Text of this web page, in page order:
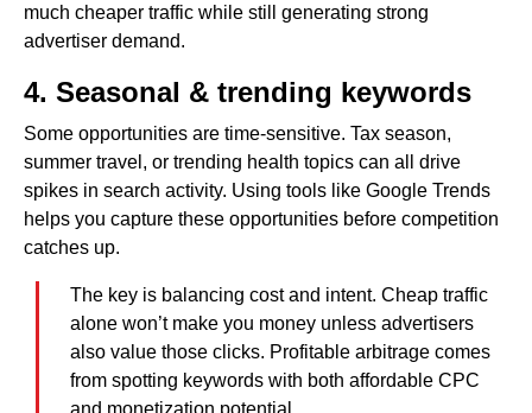
much cheaper traffic while still generating strong
advertiser demand.
4. Seasonal & trending keywords
Some opportunities are time-sensitive. Tax season,
summer travel, or trending health topics can all drive
spikes in search activity. Using tools like Google Trends
helps you capture these opportunities before competition
catches up.
The key is balancing cost and intent. Cheap traffic
alone won’t make you money unless advertisers
also value those clicks. Profitable arbitrage comes
from spotting keywords with both affordable CPC
and monetization potential.